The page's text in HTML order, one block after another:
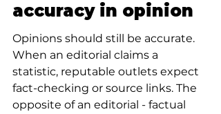
accuracy in opinion
Opinions should still be accurate.
When an editorial claims a
statistic, reputable outlets expect
fact-checking or source links. The
opposite of an editorial - factual